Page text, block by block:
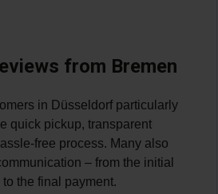
from Bremen
in Düsseldorf particularly
quick pickup, transparent
free process. Many also
– from the initial
the final payment.